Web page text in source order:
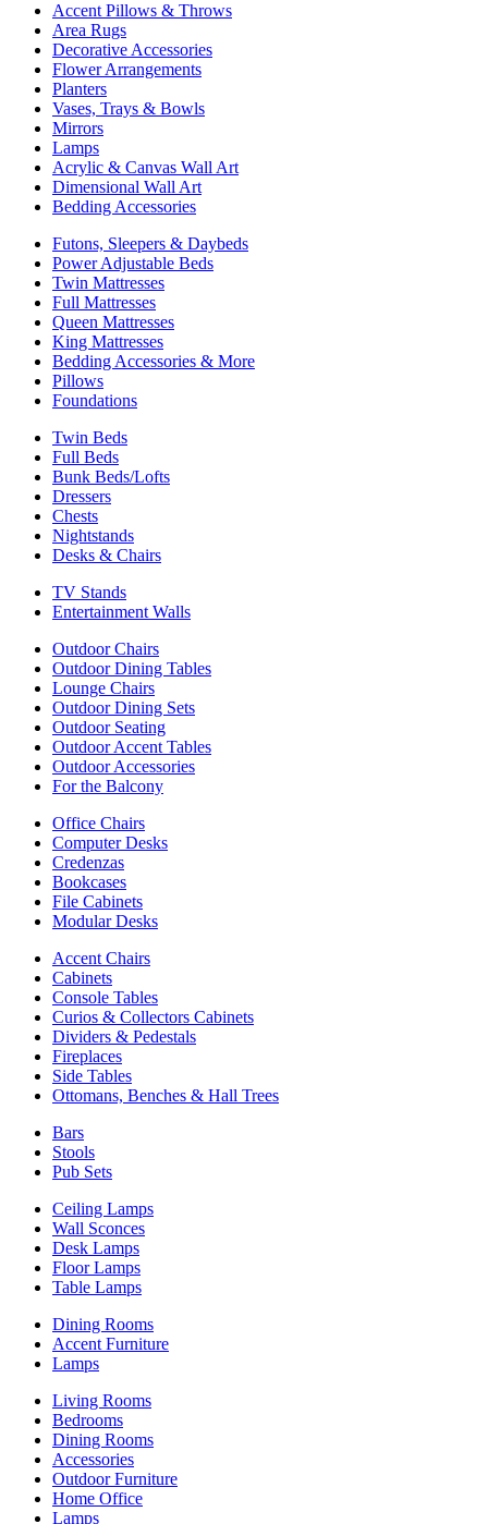
Accent Pillows & Throws
Area Rugs
Decorative Accessories
Flower Arrangements
Planters
Vases, Trays & Bowls
Mirrors
Lamps
Acrylic & Canvas Wall Art
Dimensional Wall Art
Bedding Accessories
Futons, Sleepers & Daybeds
Power Adjustable Beds
Twin Mattresses
Full Mattresses
Queen Mattresses
King Mattresses
Bedding Accessories & More
Pillows
Foundations
Twin Beds
Full Beds
Bunk Beds/Lofts
Dressers
Chests
Nightstands
Desks & Chairs
TV Stands
Entertainment Walls
Outdoor Chairs
Outdoor Dining Tables
Lounge Chairs
Outdoor Dining Sets
Outdoor Seating
Outdoor Accent Tables
Outdoor Accessories
For the Balcony
Office Chairs
Computer Desks
Credenzas
Bookcases
File Cabinets
Modular Desks
Accent Chairs
Cabinets
Console Tables
Curios & Collectors Cabinets
Dividers & Pedestals
Fireplaces
Side Tables
Ottomans, Benches & Hall Trees
Bars
Stools
Pub Sets
Ceiling Lamps
Wall Sconces
Desk Lamps
Floor Lamps
Table Lamps
Dining Rooms
Accent Furniture
Lamps
Living Rooms
Bedrooms
Dining Rooms
Accessories
Outdoor Furniture
Home Office
Lamps